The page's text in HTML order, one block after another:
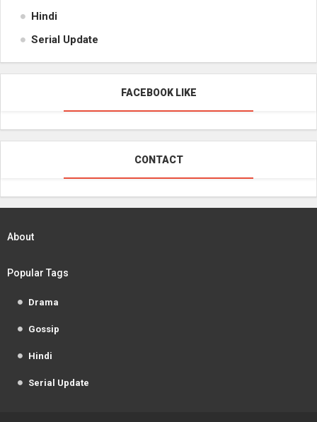
Hindi
Serial Update
FACEBOOK LIKE
CONTACT
About
Popular Tags
Drama
Gossip
Hindi
Serial Update